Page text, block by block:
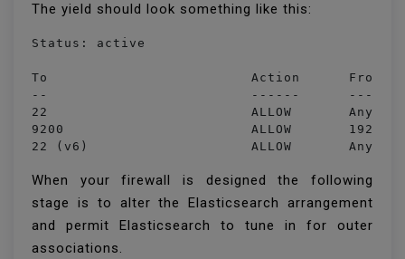
The yield should look something like this:
Status: active
To                         Action      From
--                         ------      ----
22                         ALLOW
9200                       ALLOW
22 (v6)                    ALLOW
When your firewall is designed the following
stage is to alter the Elasticsearch arrangement
and permit Elasticsearch to tune in for outer
associations.